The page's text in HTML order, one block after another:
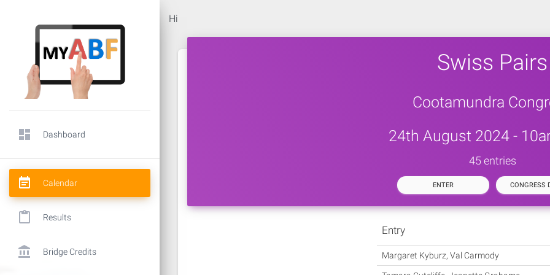
dashboard Dashboard
event_note Calendar
content_paste Results
account_balance Bridge Credits
Hi
Swiss Pairs
Cootamundra
24th August 2024 -
45 entries
ENTER CONGRESS
Entry
Margaret Kyburz, Val Carmody